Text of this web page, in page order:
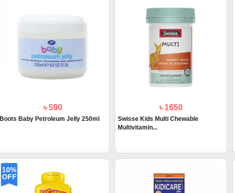
৳ 590
Boots Baby Petroleum Jelly 250ml
৳ 1650
Swisse Kids Multi Chewable
Multivitamin...
10%
OFF